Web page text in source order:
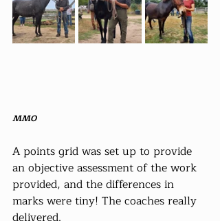
MMO
A points grid was set up to provide
an objective assessment of the work
provided, and the differences in
marks were tiny! The coaches really
delivered.